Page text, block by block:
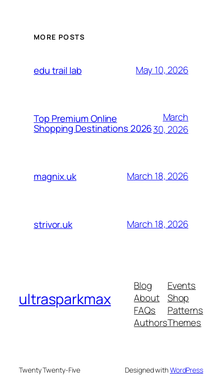
MORE POSTS
edu trail lab May 10, 2026
Top Premium Online
Shopping Destinations 2026
March
30, 2026
magnix.uk March 18, 2026
strivor.uk March 18, 2026
ultrasparkmax
Blog
About
FAQs
Authors
Events
Shop
Patterns
Themes
Twenty Twenty-Five Designed withWordPress